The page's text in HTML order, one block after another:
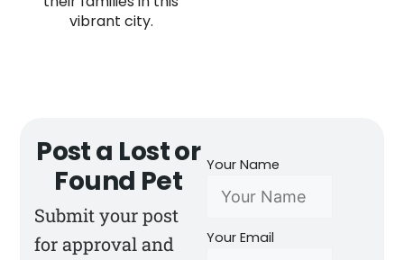
vibrant city.
Post a Lost or
Found Pet
Submit your post
for approval and
Your Name
Your Email